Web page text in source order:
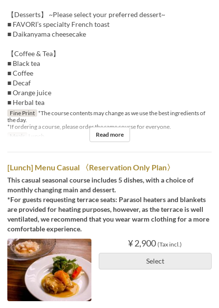
【Desserts】 ~Please select your preferred dessert~
■ FAVORI’s specialty French toast
■ Daikanyama cheesecake
【Coffee & Tea】
■ Black tea
■ Coffee
■ Decaf
■ Orange juice
■ Herbal tea
Fine Print *The course contents may change as we use the best ingredients of
the day.
*If ordering a course, please order the same course for everyone.
Meals
Lunch Read more
[Lunch] Menu Casual 〈Reservation Only Plan〉
This casual seasonal course includes 5 dishes, with a choice of
monthly changing main and dessert.
*For guests requesting terrace seats: Parasol heaters and blankets
are provided for heating purposes, however, as the terrace is well
ventilated, we recommend that you wear warm clothing for a more
comfortable experience.
¥ 2,900 (Tax incl.)
Select